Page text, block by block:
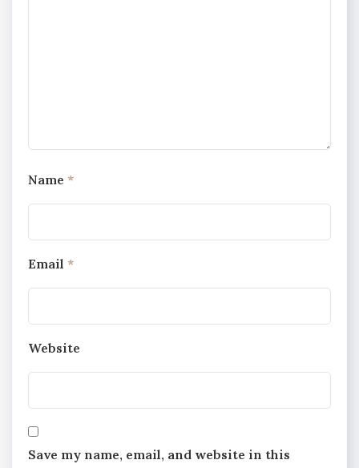
Name *
Email *
Website
Save my name, email, and website in this